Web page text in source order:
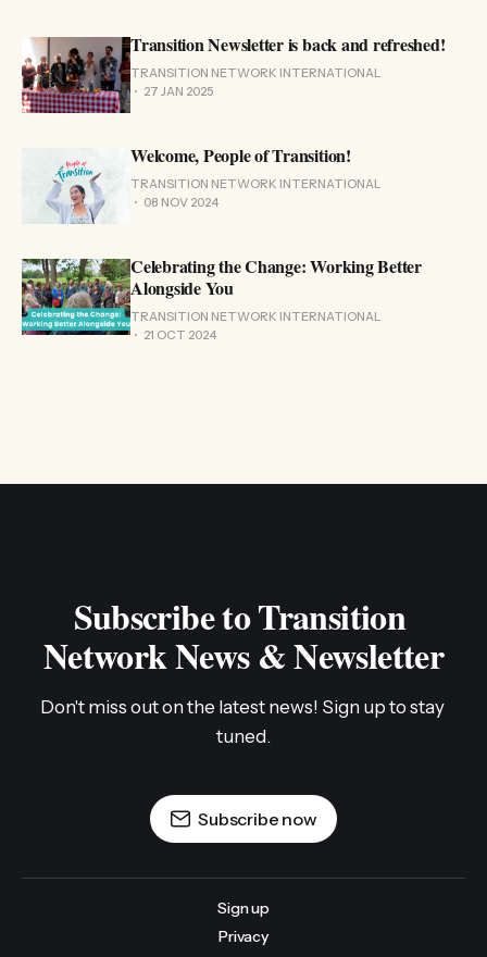
Transition Newsletter is back and refreshed!
TRANSITION NETWORK INTERNATIONAL
27 JAN 2025
Welcome, People of Transition!
TRANSITION NETWORK INTERNATIONAL
08 NOV 2024
Celebrating the Change: Working Better
Alongside You
TRANSITION NETWORK INTERNATIONAL
21 OCT 2024
Subscribe to Transition
Network News & Newsletter
Don't miss out on the latest news! Sign up to stay
tuned.
Subscribe now
Sign up
Privacy